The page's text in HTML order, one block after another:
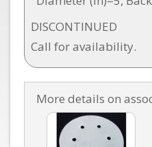
DISCONTINUED
Call for availability.
More details on